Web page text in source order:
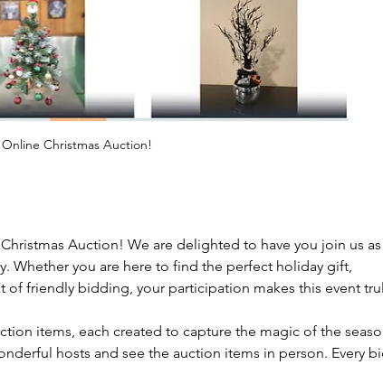
Christmas Auction!
Auction! We are delighted to have you join us as
Whether you are here to find the perfect holiday gift,
friendly bidding, your participation makes this event
items, each created to capture the magic of the
hosts and see the auction items in person. Every